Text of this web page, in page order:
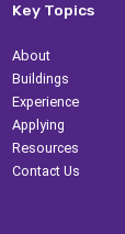
Key Topics
About
Buildings
Experience
Applying
Resources
Contact Us